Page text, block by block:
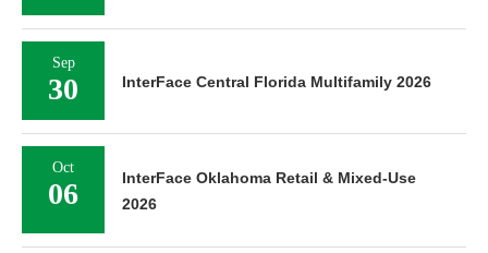
Sep
30 InterFace Central Florida Multifamily 2026
Oct
06
InterFace Oklahoma Retail & Mixed-Use
2026